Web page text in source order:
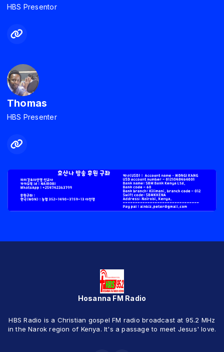
HBS Presentor
Thomas
HBS Presenter
Hosanna FM Radio
HBS Radio is a Christian gospel FM radio broadcast at 95.2 MHz
in the Narok region of Kenya. It's a passage to meet Jesus' love.